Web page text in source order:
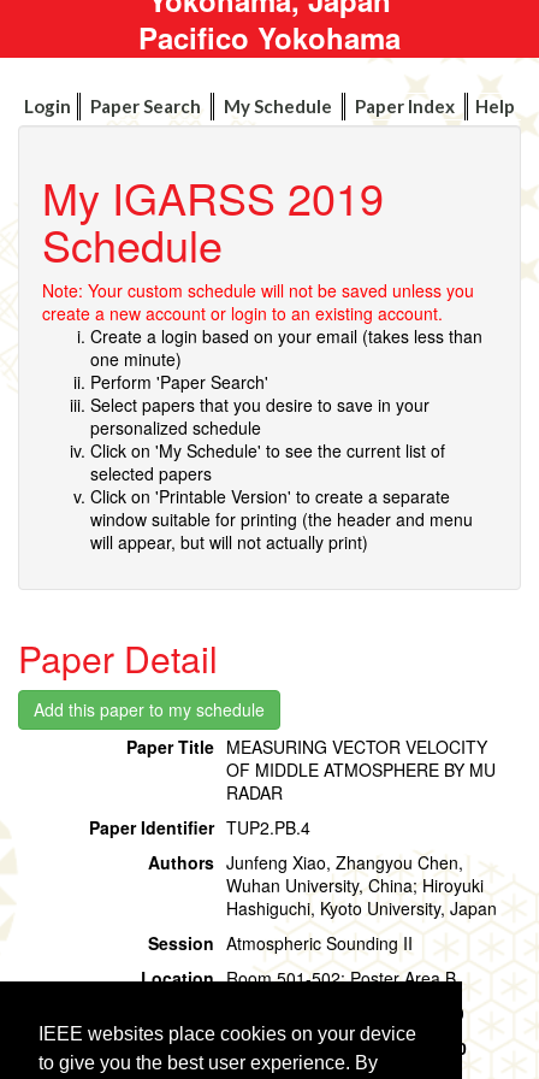
IEEE websites place cookies on your device
to give you the best user experience. By
Pacifico Yokohama
Login Paper Search My Schedule Paper Index Help
My IGARSS 2019
Schedule
Note: Your custom schedule will not be saved unless you
create a new account or login to an existing account.
Create a login based on your email (takes less than
one minute)
Perform 'Paper Search'
Select papers that you desire to save in your
personalized schedule
Click on 'My Schedule' to see the current list of
selected papers
Click on 'Printable Version' to create a separate
window suitable for printing (the header and menu
will appear, but will not actually print)
Paper Detail
Paper Title MEASURING VECTOR VELOCITY
OF MIDDLE ATMOSPHERE BY MU
RADAR
Paper Identifier TUP2.PB.4
Authors Junfeng Xiao, Zhangyou Chen,
Wuhan University, China; Hiroyuki
Hashiguchi, Kyoto University, Japan
Session Atmospheric Sounding II
Location Room 501-502: Poster Area B
Tuesday, 30 July, 15:20 - 16:20
Presentation Time Tuesday, 30 July,15:20 - 16:20